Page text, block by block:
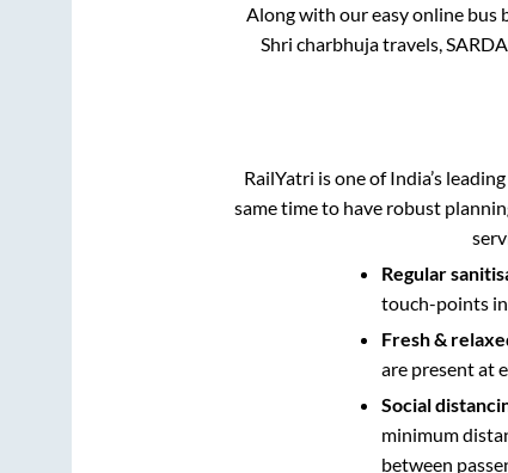
Along with our easy online bus
Shri charbhuja travels,
RailYatri is one of India’s
same time to have robust
Regular
touch-points in
Fresh &
are present at
Social
minimum
between